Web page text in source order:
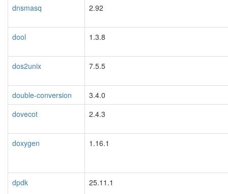
dnsmasq 2.92
dool 1.3.8
dos2unix 7.5.5
double-conversion
3.4.0
dovecot
2.4.3
doxygen 1.16.1
dpdk 25.11.1